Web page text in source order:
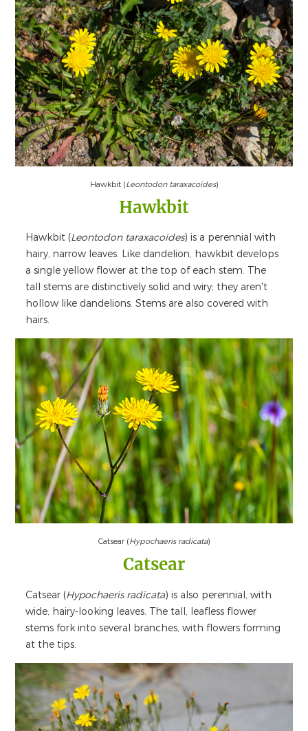
Hawkbit (Leontodon taraxacoides)
Hawkbit
Hawkbit (Leontodon taraxacoides) is a perennial with
hairy, narrow leaves. Like dandelion, hawkbit develops
a single yellow flower at the top of each stem. The
tall stems are distinctively solid and wiry; they aren't
hollow like dandelions. Stems are also covered with
hairs.
Catsear (Hypochaeris radicata)
Catsear
Catsear (Hypochaeris radicata) is also perennial, with
wide, hairy-looking leaves. The tall, leafless flower
stems fork into several branches, with flowers forming
at the tips.